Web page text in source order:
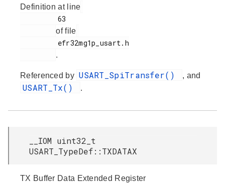
Definition at line
of file
.
Referenced by USART_SpiTransfer() , and
USART_Tx() .
__IOM uint32_t
USART_TypeDef::TXDATAX
TX Buffer Data Extended Register